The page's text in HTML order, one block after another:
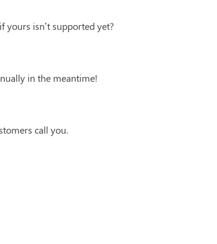
yours isn’t supported yet?
in the meantime!
call you.